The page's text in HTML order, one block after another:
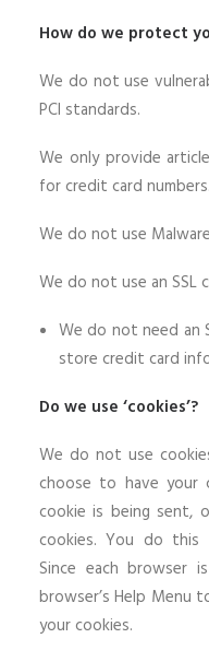
How do we protect
We do not use
PCI standards.
We only provide
for credit card numbers.
We do not use
We do not use an SSL
We do not need an
store credit card
Do we use ‘cookies’?
We do not use
choose to have your
cookie is being sent,
cookies. You do
Since each browser
browser’s Help Menu
your cookies.